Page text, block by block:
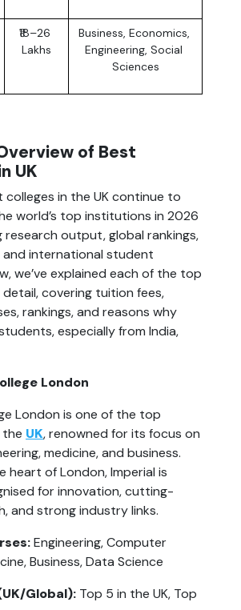
₹18–26
Lakhs
Business, Economics,
Engineering, Social
Sciences
of Best
UK
colleges in the UK continue to
world’s top institutions in 2026
output, global rankings,
and international student
we’ve explained each of the top
detail, covering tuition fees,
rankings, and reasons why
especially from India,
London
London is one of the top
the UK, renowned for its focus on
medicine, and business.
heart of London, Imperial is
for innovation, cutting-
and strong industry links.
Engineering, Computer
Business, Data Science
Global): Top 5 in the UK, Top